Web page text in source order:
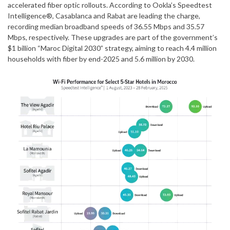
accelerated fiber optic rollouts. According to Ookla’s Speedtest
Intelligence®, Casablanca and Rabat are leading the charge,
recording median broadband speeds of 36.55 Mbps and 35.57
Mbps, respectively. These upgrades are part of the government’s
$1 billion “Maroc Digital 2030” strategy, aiming to reach 4.4 million
households with fiber by end-2025 and 5.6 million by 2030.